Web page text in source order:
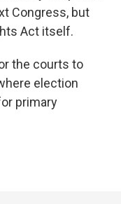
Congress, but
Act itself.
the courts to
election
primary